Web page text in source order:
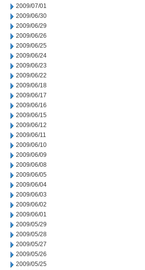
2009/07/01
2009/06/30
2009/06/29
2009/06/26
2009/06/25
2009/06/24
2009/06/23
2009/06/22
2009/06/18
2009/06/17
2009/06/16
2009/06/15
2009/06/12
2009/06/11
2009/06/10
2009/06/09
2009/06/08
2009/06/05
2009/06/04
2009/06/03
2009/06/02
2009/06/01
2009/05/29
2009/05/28
2009/05/27
2009/05/26
2009/05/25